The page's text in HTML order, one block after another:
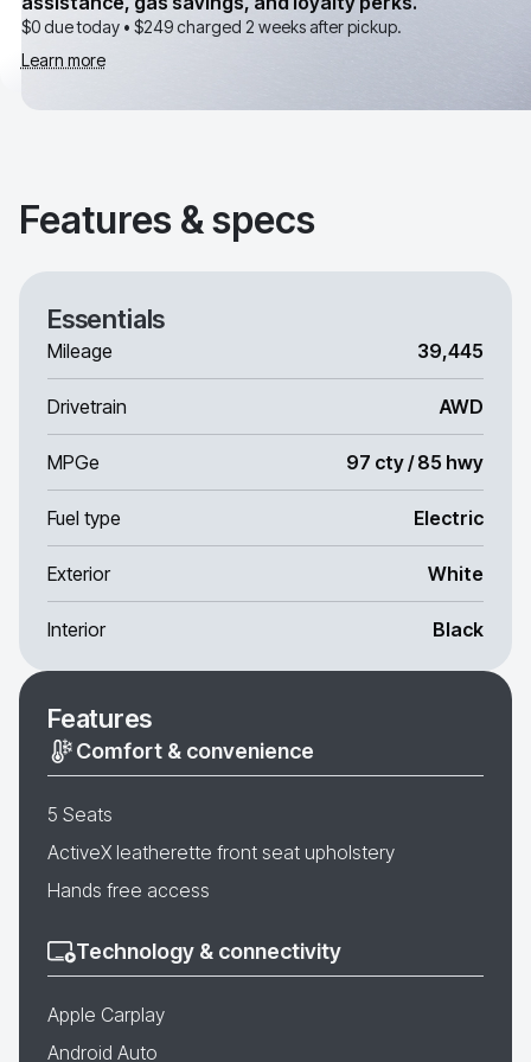
$0 due today • $249charged 2 weeks after pickup.
Learn more
Features & specs
Essentials
Mileage 39,445
Drivetrain AWD
MPGe 97 cty / 85 hwy
Fuel type Electric
Exterior White
Interior Black
Features
Comfort & convenience
5 Seats
ActiveX leatherette front seat upholstery
Hands free access
Technology & connectivity
Apple Carplay
Android Auto